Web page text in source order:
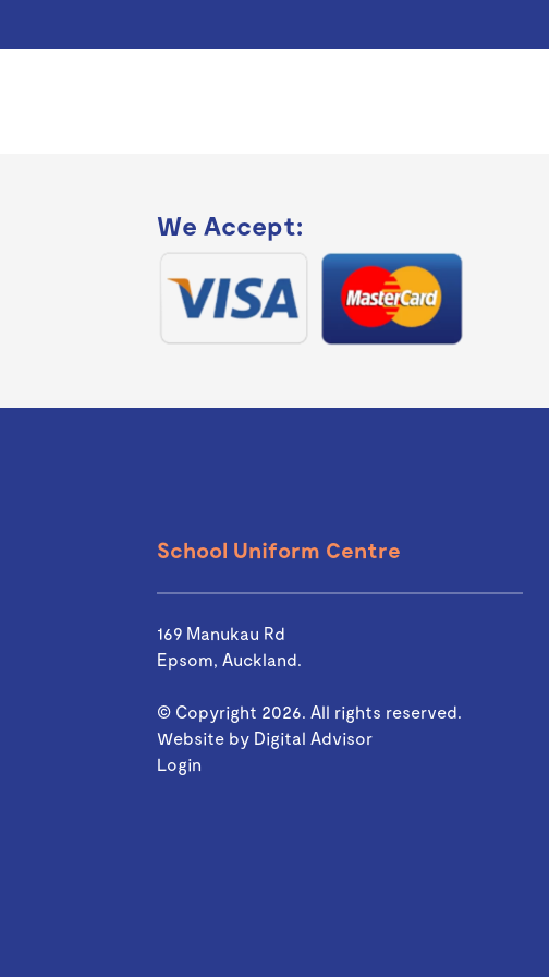
We Accept:
School Uniform Centre
169 Manukau Rd
Epsom, Auckland.
© Copyright 2026. All rights reserved.
Website by Digital Advisor
Login